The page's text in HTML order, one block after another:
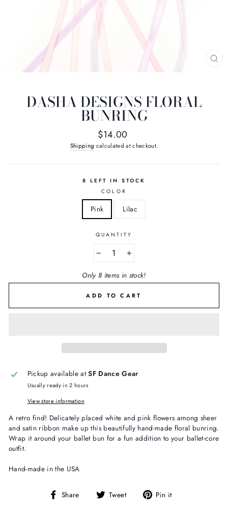
DASHA DESIGNS FLORAL
BUNRING
Regular
price
$14.00
Shipping calculated at checkout.
8 LEFT IN STOCK
COLOR
Pink Lilac
QUANTITY
+
Only 8 items in stock!
ADD TO CART
Pickup available atSF Dance Gear
Usually ready in 2 hours
View store information
A retro find! Delicately placed white and pink flowers among sheer
and satin ribbon make up this beautifully hand-made floral bunring.
Wrap it around your ballet bun for a fun addition to your ballet-core
outfit.
Hand-made in the USA
Share
Share Tweet
Tweet Pin it